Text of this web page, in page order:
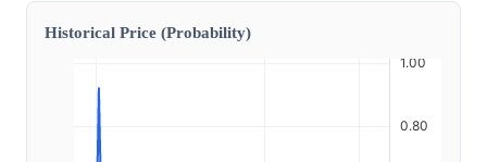
Historical Price (Probability)